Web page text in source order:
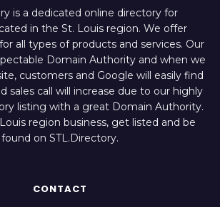
is a dedicated online directory for
in the St. Louis region. We offer
all types of products and services. Our
Domain Authority and when we
customers and Google will easily find
sales call will increase due to our highly
listing with a great Domain Authority.
region business, get listed and be
found on STL.Directory.
CONTACT